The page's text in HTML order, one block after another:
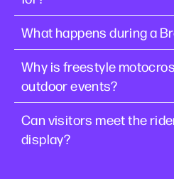
What happens during a
Why is freestyle
outdoor events?
Can visitors meet the
display?